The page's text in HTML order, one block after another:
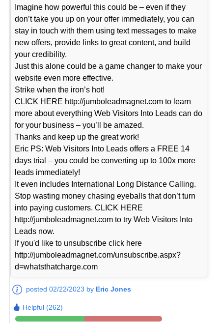
Imagine how powerful this could be – even if they
don’t take you up on your offer immediately, you can
stay in touch with them using text messages to make
new offers, provide links to great content, and build
your credibility.
Just this alone could be a game changer to make your
website even more effective.
Strike when the iron’s hot!
CLICK HERE http://jumboleadmagnet.com to learn
more about everything Web Visitors Into Leads can do
for your business – you’ll be amazed.
Thanks and keep up the great work!
Eric PS: Web Visitors Into Leads offers a FREE 14
days trial – you could be converting up to 100x more
leads immediately!
It even includes International Long Distance Calling.
Stop wasting money chasing eyeballs that don’t turn
into paying customers. CLICK HERE
http://jumboleadmagnet.com to try Web Visitors Into
Leads now.
If you'd like to unsubscribe click here
http://jumboleadmagnet.com/unsubscribe.aspx?
d=whatsthatcharge.com
posted 02/22/2023 by Eric Jones
Helpful (262)